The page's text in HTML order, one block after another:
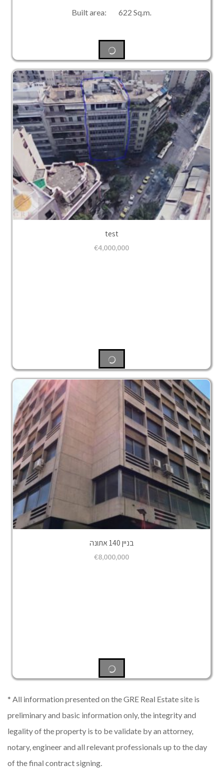
Built area: 622 Sq.m.
test
€4,000,000
בניין 140 אתונה
€8,000,000
* All information presented on the GRE Real Estate site is
preliminary and basic information only, the integrity and
legality of the property is to be validate by an attorney,
notary, engineer and all relevant professionals up to the day
of the final contract signing.